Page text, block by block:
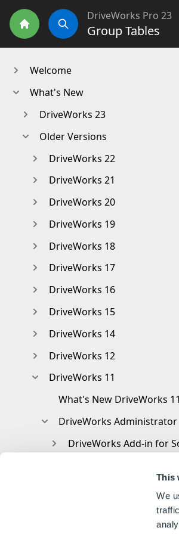
This
We
Home Search
DriveWorks Pro 23
Group Tables
Welcome
What's New
DriveWorks 23
Older Versions
DriveWorks 22
DriveWorks 21
DriveWorks 20
DriveWorks 19
DriveWorks 18
DriveWorks 17
DriveWorks 16
DriveWorks 15
DriveWorks 14
DriveWorks 12
DriveWorks 11
What's New DriveWorks 11
DriveWorks Administrator
DriveWorks Add-in for